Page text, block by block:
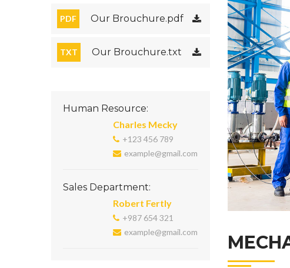
PDF Our Brouchure.pdf
TXT Our Brouchure.txt
Human Resource:
Charles Mecky
+123 456 789
example@gmail.com
Sales Department:
Robert Fertly
+987 654 321
example@gmail.com